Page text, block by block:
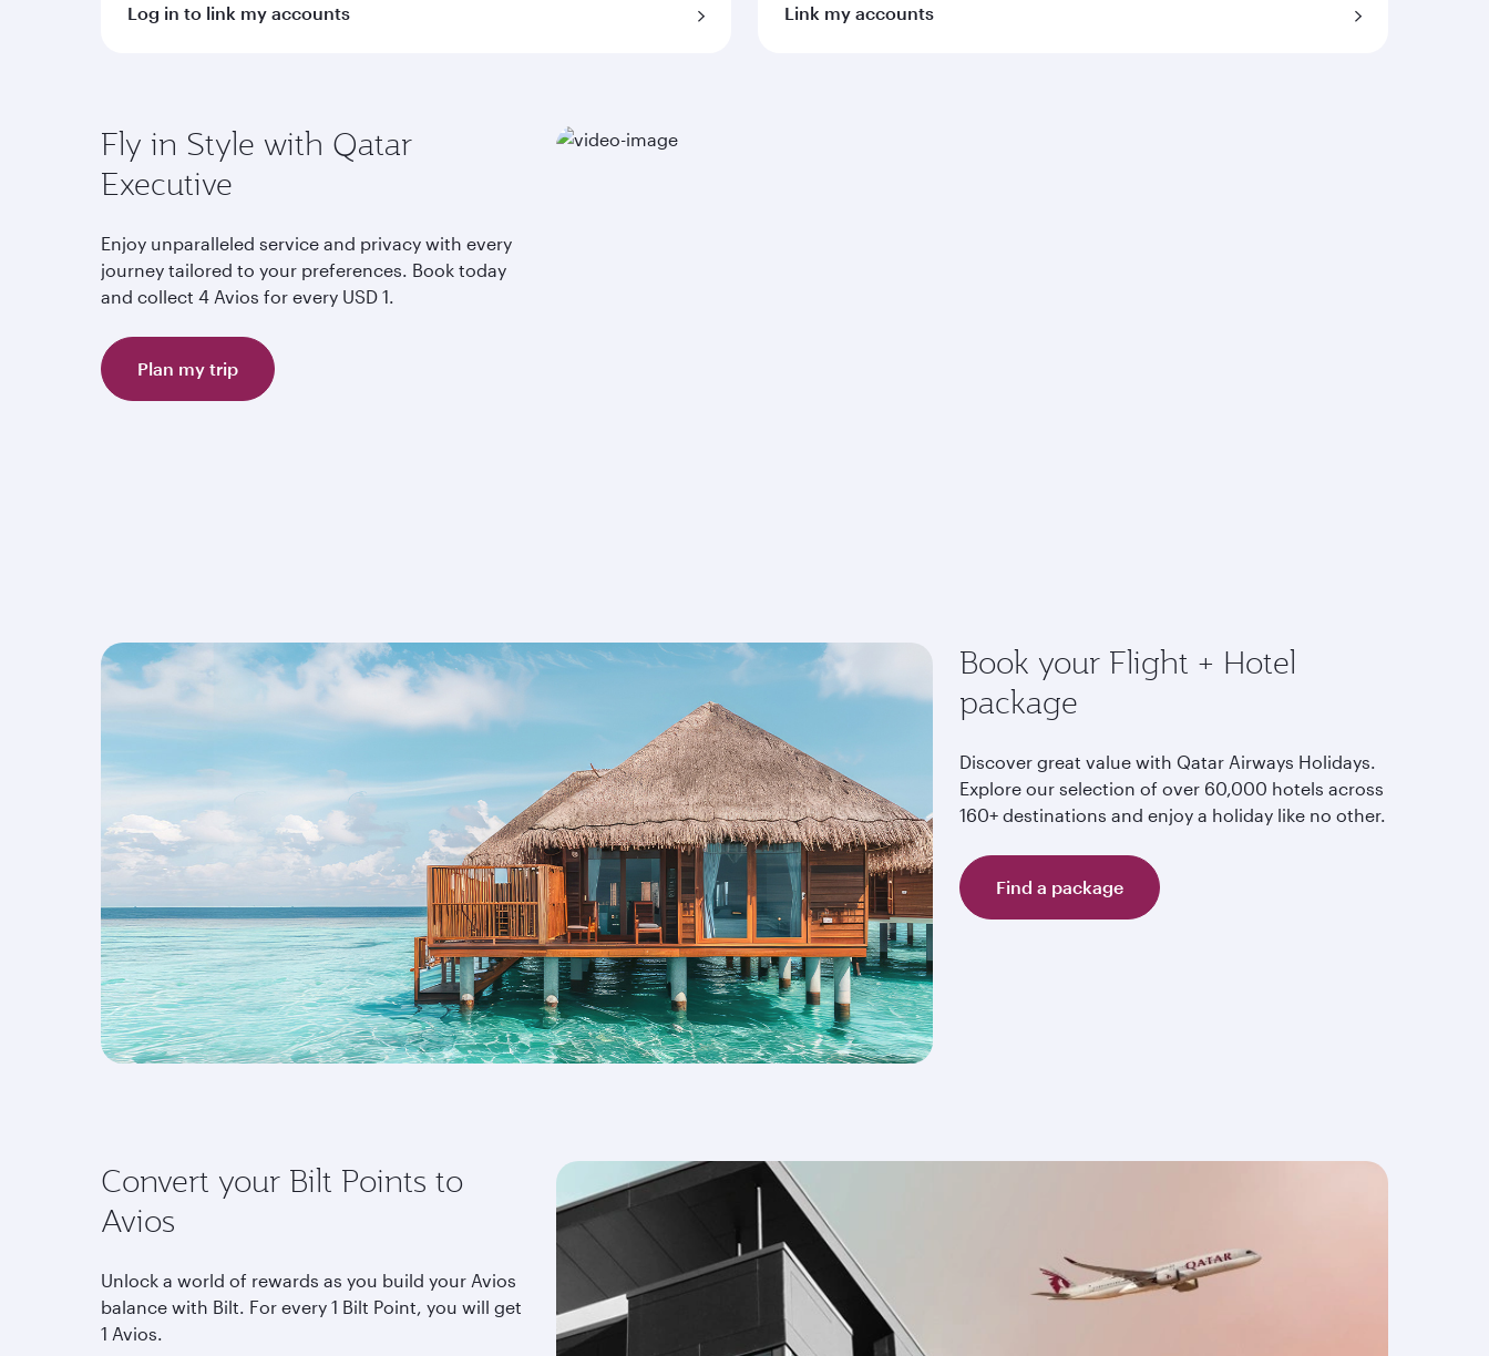
Log in to link my accounts Link my accounts
Fly in Style with Qatar
Executive
Enjoy unparalleled service and privacy with every
journey tailored to your preferences. Book today
and collect 4 Avios for every USD 1.
Plan my trip
Book your Flight + Hotel
package
Discover great value with Qatar Airways Holidays.
Explore our selection of over 60,000 hotels across
160+ destinations and enjoy a holiday like no other.
Find a package
Convert your Bilt Points to
Avios
Unlock a world of rewards as you build your Avios
balance with Bilt. For every 1 Bilt Point, you will get
1 Avios.